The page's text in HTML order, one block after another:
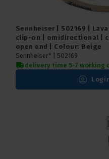
Sennheiser | 502169 |
clip-on | omidirectional |
open end | Colour: Beige
Sennheiser* | 502169
delivery time 5-7 working